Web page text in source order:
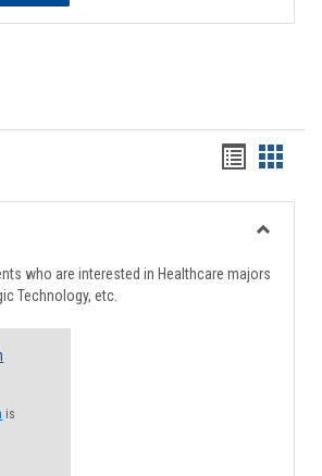
Handouts
list
view
card
view
who are interested in Healthcare majors
Technology, etc.
is